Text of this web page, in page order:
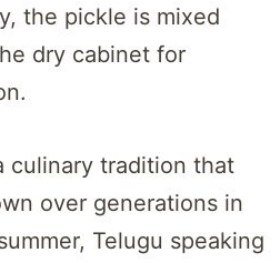
the pickle is mixed
dry cabinet for
culinary tradition that
over generations in
Telugu speaking